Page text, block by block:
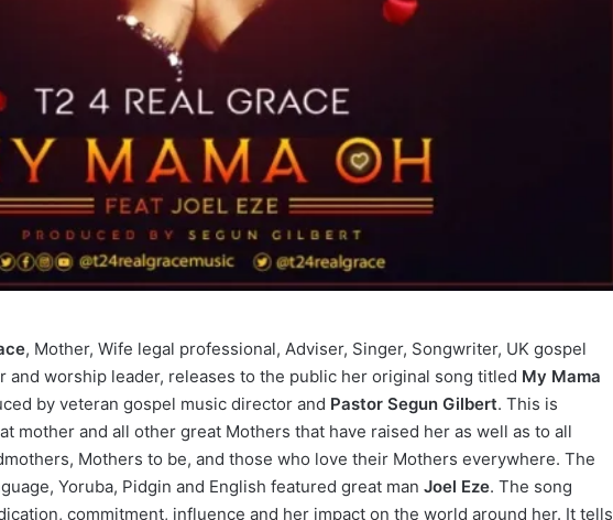
, Mother, Wife legal professional, Adviser, Singer, Songwriter, UK gospel
and worship leader, releases to the public her original song titled My Mama
by veteran gospel music director and Pastor Segun Gilbert. This is
mother and all other great Mothers that have raised her as well as to all
Mothers to be, and those who love their Mothers everywhere. The
Yoruba, Pidgin and English featured great man Joel Eze. The song
commitment, influence and her impact on the world around her. It tells